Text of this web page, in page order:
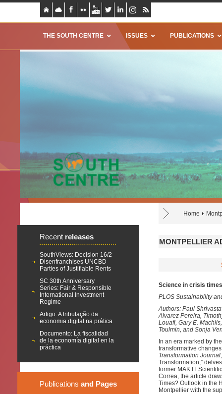
THE SOUTH CENTRE ISSUES PUBLICATIONS
Home
Recent releases
SouthViews: Decision 16/2
Disenfranchises UNCBD
Parties of Justifiable Rents
SC 30th Anniversary
Series: Fair & Responsible
International Investment
Regime
Artigo: A tributação da
economia digital na prática
Documento: La fiscalidad
de la economía digital en la
práctica
Publications and Pages
MONTPELLIER
Science in crisis
PLOS Sustainability
Authors: Paul
Alvarez Pereira,
Louafi, Gary E.
Toulmin, and Sonja
In an era marked by
transformative
Transformation Journal
Transformation,”
former MAK’IT
Correa, the article
Times? Outlook in the
Montpellier with the